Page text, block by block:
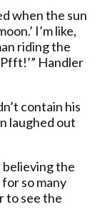
when the sun
I’m like,
riding the
Handler
contain his
laughed out
the
so many
to see the